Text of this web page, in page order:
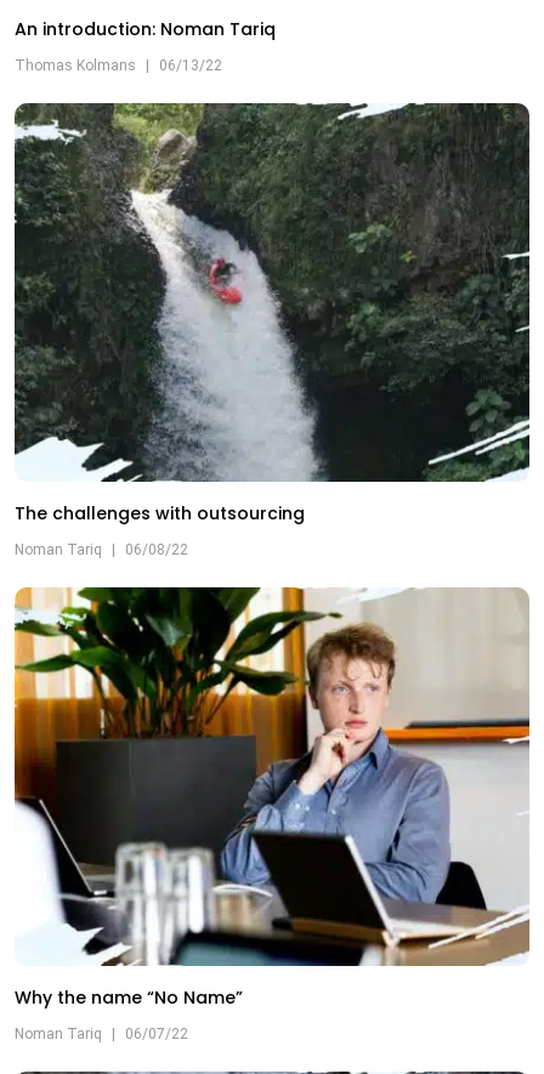
An introduction: Noman Tariq
Thomas Kolmans 06/13/22
The challenges with outsourcing
Noman Tariq 06/08/22
Why the name “No Name”
Noman Tariq 06/07/22